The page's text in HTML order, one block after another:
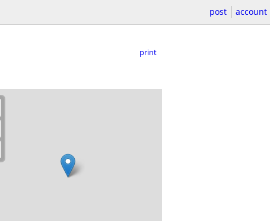
post account
print